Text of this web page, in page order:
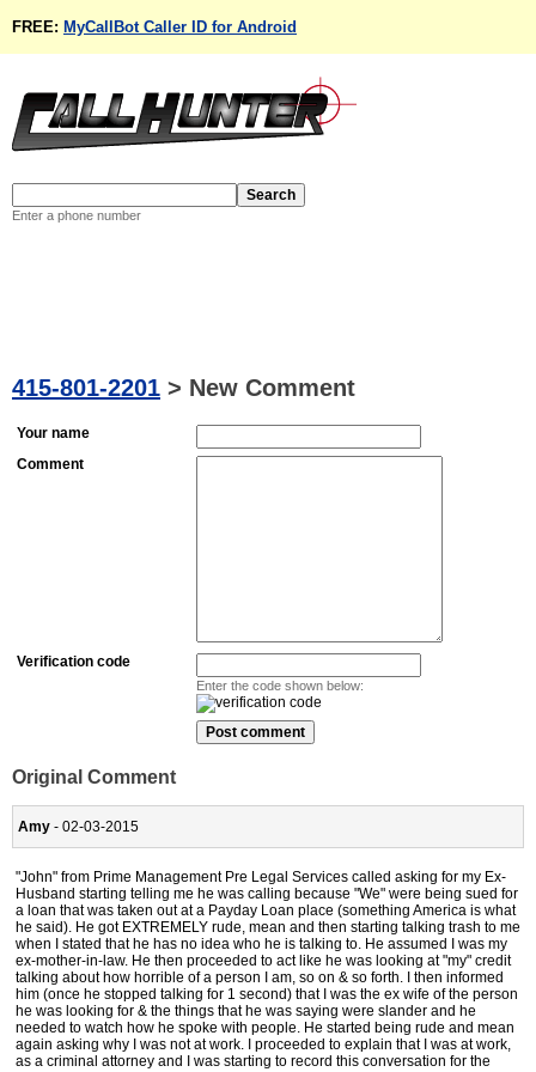
FREE: MyCallBot Caller ID for Android
Enter a phone number
415-801-2201 > New Comment
Your name
Comment
Verification code
Enter the code shown below:
Original Comment
Amy - 02-03-2015
"John" from Prime Management Pre Legal Services called asking for my Ex-
Husband starting telling me he was calling because "We" were being sued for
a loan that was taken out at a Payday Loan place (something America is what
he said). He got EXTREMELY rude, mean and then starting talking trash to me
when I stated that he has no idea who he is talking to. He assumed I was my
ex-mother-in-law. He then proceeded to act like he was looking at "my" credit
talking about how horrible of a person I am, so on & so forth. I then informed
him (once he stopped talking for 1 second) that I was the ex wife of the person
he was looking for & the things that he was saying were slander and he
needed to watch how he spoke with people. He started being rude and mean
again asking why I was not at work. I proceeded to explain that I was at work,
as a criminal attorney and I was starting to record this conversation for the